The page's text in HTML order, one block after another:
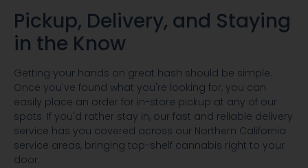
Pickup, Delivery, and Staying
in the Know
Getting your hands on great hash should be simple.
Once you've found what you're looking for, you can
easily place an order for in-store pickup at any of our
spots. If you'd rather stay in, our fast and reliable delivery
service has you covered across our Northern California
service areas, bringing top-shelf cannabis right to your
door.